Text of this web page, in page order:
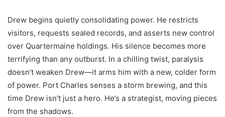
Drew begins quietly consolidating power. He restricts
visitors, requests sealed records, and asserts new control
over Quartermaine holdings. His silence becomes more
terrifying than any outburst. In a chilling twist, paralysis
doesn’t weaken Drew—it arms him with a new, colder form
of power. Port Charles senses a storm brewing, and this
time Drew isn’t just a hero. He’s a strategist, moving pieces
from the shadows.